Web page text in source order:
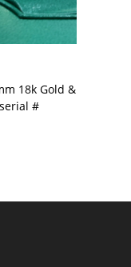
18k Gold &
#